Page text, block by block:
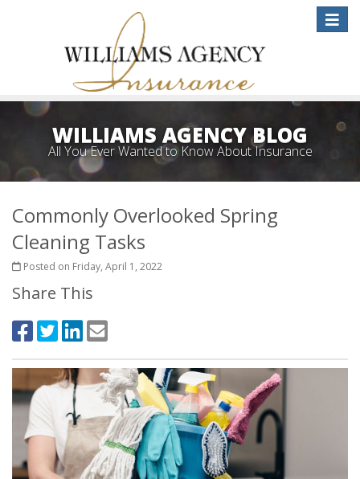
Toggle
WILLIAMS AGENCY BLOG
All You Ever Wanted to Know About Insurance
Commonly Overlooked Spring
Cleaning Tasks
Posted on Friday, April 1, 2022
Share This